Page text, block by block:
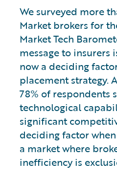
We surveyed more
Market brokers for
Market Tech
message to insurers
now a deciding
placement strategy.
78% of respondents
technological
significant
deciding factor
a market where
inefficiency is